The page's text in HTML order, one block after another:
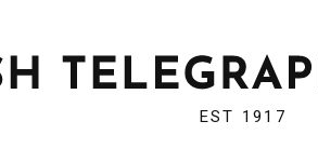
EST 1917